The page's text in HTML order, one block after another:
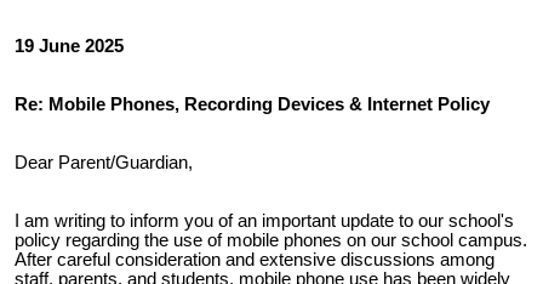
19 June 2025
Re: Mobile Phones, Recording Devices & Internet Policy
Dear Parent/Guardian,
I am writing to inform you of an important update to our school's
policy regarding the use of mobile phones on our school campus.
After careful consideration and extensive discussions among
staff, parents, and students, mobile phone use has been widely